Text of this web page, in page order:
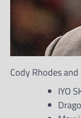
Cody Rhodes
IYO